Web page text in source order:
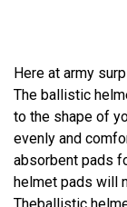
Here at army
The ballistic
to the shape of
evenly and
absorbent pads
helmet pads will
Theballistic